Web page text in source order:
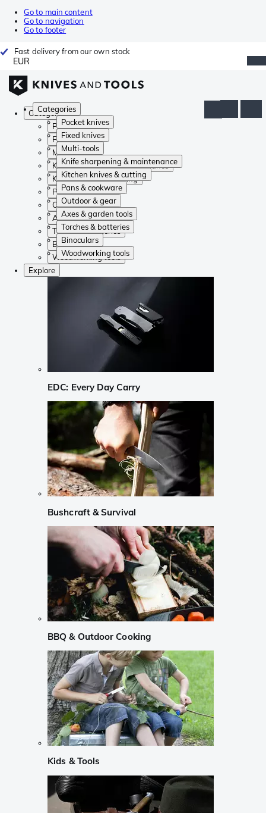
Go to main content
Go to navigation
Go to footer
Fast delivery from our own stock
EUR
Categories
Pocket knives
Fixed knives
Multi-tools
Knife sharpening & maintenance
Kitchen knives & cutting
Pans & cookware
Outdoor & gear
Axes & garden tools
Torches & batteries
Binoculars
Woodworking tools
Categories
Pocket knives
Fixed knives
Multi-tools
Knife sharpening & maintenance
Kitchen knives & cutting
Pans & cookware
Outdoor & gear
Axes & garden tools
Torches & batteries
Binoculars
Woodworking tools
Explore
EDC: Every Day Carry
Bushcraft & Survival
BBQ & Outdoor Cooking
Kids & Tools